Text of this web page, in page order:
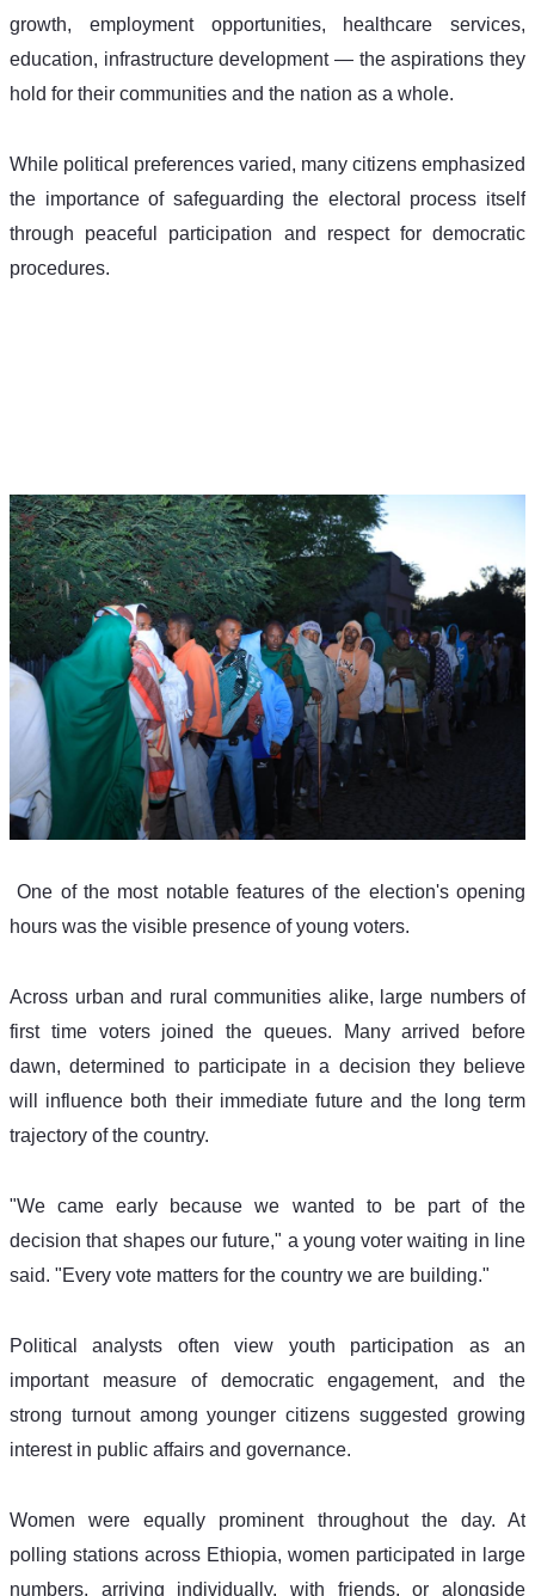
growth, employment opportunities, healthcare services,
education, infrastructure development — the aspirations they
hold for their communities and the nation as a whole.
While political preferences varied, many citizens emphasized
the importance of safeguarding the electoral process itself
through peaceful participation and respect for democratic
procedures.
One of the most notable features of the election's opening
hours was the visible presence of young voters.
Across urban and rural communities alike, large numbers of
first time voters joined the queues. Many arrived before
dawn, determined to participate in a decision they believe
will influence both their immediate future and the long term
trajectory of the country.
"We came early because we wanted to be part of the
decision that shapes our future," a young voter waiting in line
said. "Every vote matters for the country we are building."
Political analysts often view youth participation as an
important measure of democratic engagement, and the
strong turnout among younger citizens suggested growing
interest in public affairs and governance.
Women were equally prominent throughout the day. At
polling stations across Ethiopia, women participated in large
numbers, arriving individually, with friends, or alongside